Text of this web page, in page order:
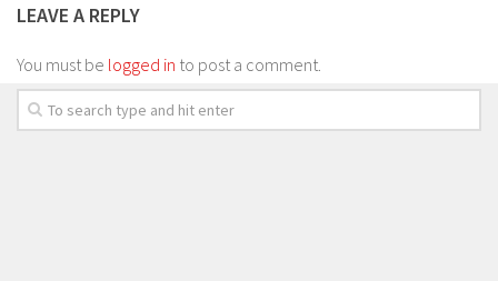
LEAVE A REPLY
You must be logged in to post a comment.